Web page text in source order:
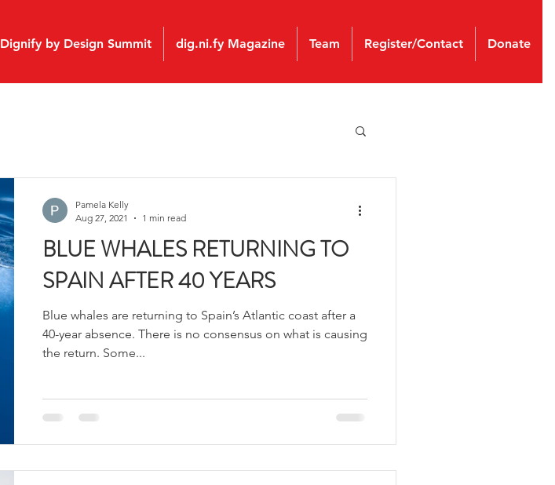
Dignify by Design Summit dig.ni.fy Magazine Team Register/Contact Donate
BLUE WHALES RETURNING TO
SPAIN AFTER 40 YEARS
Blue whales are returning to Spain’s Atlantic coast after a
40-year absence. There is no consensus on what is causing
the return. Some...
Pamela Kelly
Aug 27, 2021
1 min read